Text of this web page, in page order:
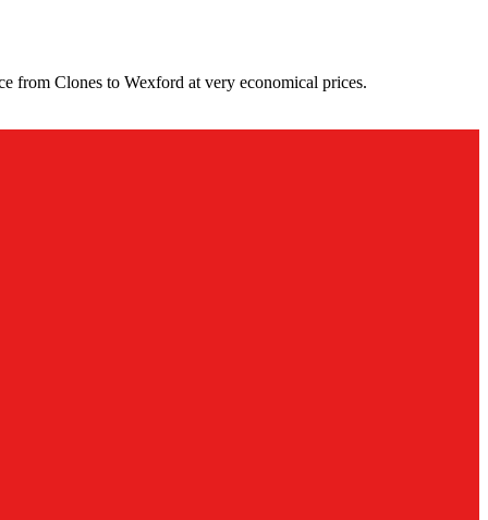
from Clones to Wexford at very economical prices.